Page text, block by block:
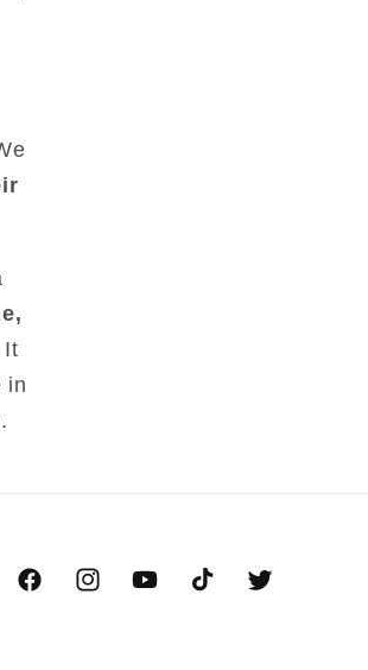
It
in
FacebookInstagramYouTubeTikTok Twitter